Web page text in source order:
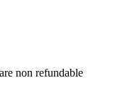
non refundable